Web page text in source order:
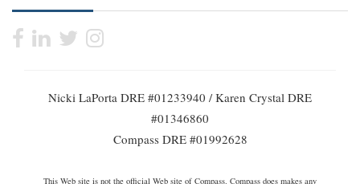
Nicki LaPorta DRE #01233940 / Karen Crystal DRE
#01346860
Compass DRE #01992628
This Web site is not the official Web site of Compass. Compass does makes any